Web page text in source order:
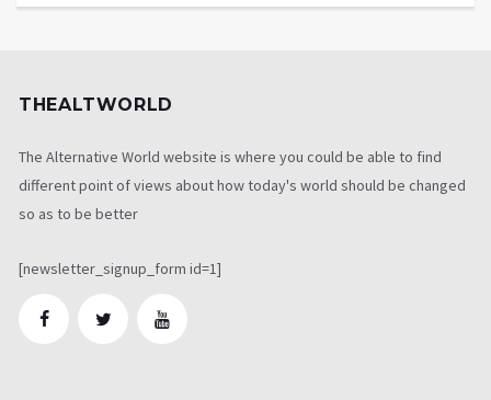
THEALTWORLD
The Alternative World website is where you could be able to find
different point of views about how today's world should be changed
so as to be better
[newsletter_signup_form id=1]